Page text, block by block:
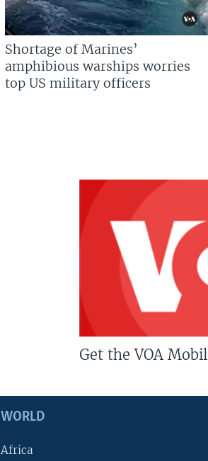
Shortage of Marines’
amphibious warships worries
top US military officers
Get the VOA
WORLD
Africa